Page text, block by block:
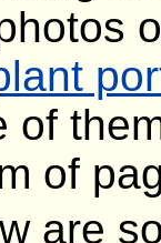
of
of
are